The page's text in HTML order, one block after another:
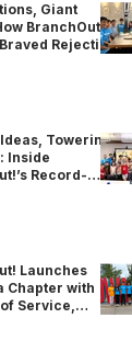
Giant
BranchOut!
Rejection
Towering
Inside
Record-
Launches
Chapter with
Service,